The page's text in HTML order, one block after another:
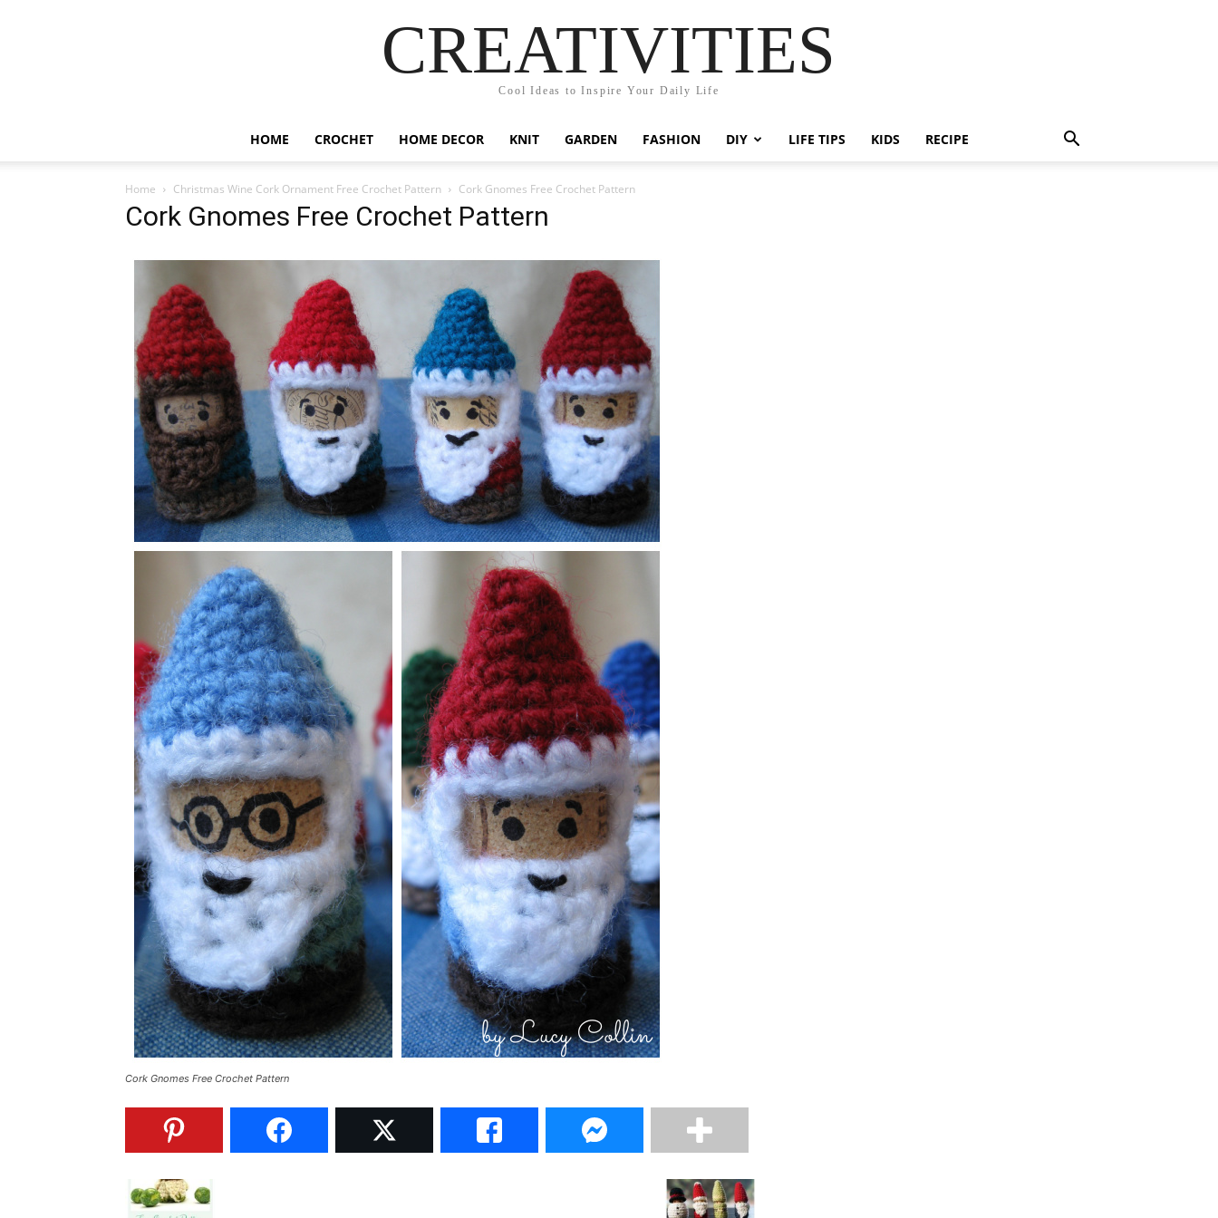
CREATIVITIES
Cool Ideas to Inspire Your Daily Life
HOME CROCHET HOME DECOR KNIT GARDEN FASHION DIY LIFE TIPS KIDS RECIPE
Home Christmas Wine Cork Ornament Free Crochet Pattern Cork Gnomes Free Crochet Pattern
Cork Gnomes Free Crochet Pattern
Cork Gnomes Free Crochet Pattern